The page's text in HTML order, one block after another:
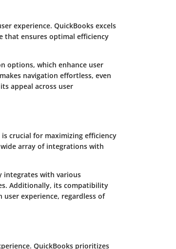
experience. QuickBooks excels
that ensures optimal efficiency
options, which enhance user
navigation effortless, even
appeal across user
crucial for maximizing efficiency
array of integrations with
integrates with various
Additionally, its compatibility
experience, regardless of
QuickBooks prioritizes